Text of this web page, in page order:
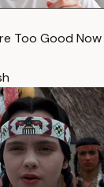
Too Good